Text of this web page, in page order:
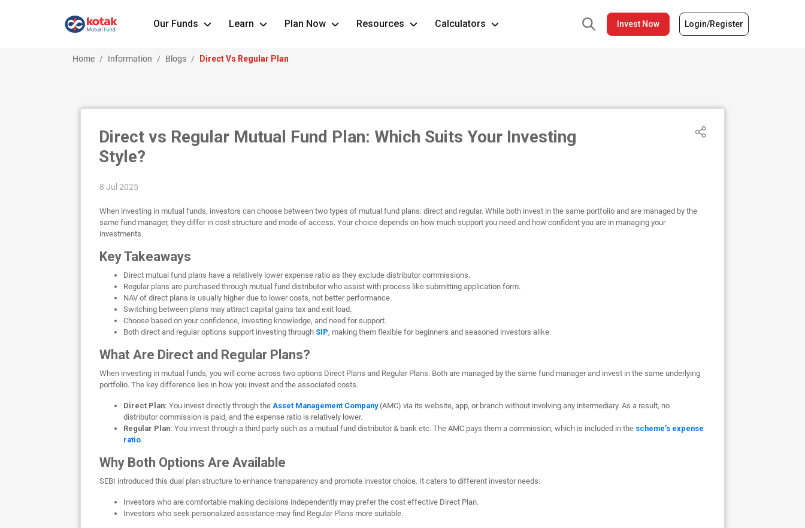
Our Funds Learn Plan Now Resources Calculators Invest Now Login/Register
Home Information Blogs Direct Vs Regular Plan
Direct vs Regular Mutual Fund Plan: Which Suits Your Investing
Style?
8 Jul 2025
When investing in mutual funds, investors can choose between two types of mutual fund plans: direct and regular. While both invest in the same portfolio and are managed by the
same fund manager, they differ in cost structure and mode of access. Your choice depends on how much support you need and how confident you are in managing your
investments.
Key Takeaways
Direct mutual fund plans have a relatively lower expense ratio as they exclude distributor commissions.
Regular plans are purchased through mutual fund distributor who assist with process like submitting application form.
NAV of direct plans is usually higher due to lower costs, not better performance.
Switching between plans may attract capital gains tax and exit load.
Choose based on your confidence, investing knowledge, and need for support.
Both direct and regular options support investing through SIP, making them flexible for beginners and seasoned investors alike.
What Are Direct and Regular Plans?
When investing in mutual funds, you will come across two options Direct Plans and Regular Plans. Both are managed by the same fund manager and invest in the same underlying
portfolio. The key difference lies in how you invest and the associated costs.
Direct Plan:You invest directly through theAsset Management Company(AMC) via its website, app, or branch without involving any intermediary. As a result, no
distributor commission is paid, and the expense ratio is relatively lower.
Regular Plan:You invest through a third party such as a mutual fund distributor & bank etc. The AMC pays them a commission, which is included in the scheme’s expense
ratio.
Why Both Options Are Available
SEBI introduced this dual plan structure to enhance transparency and promote investor choice. It caters to different investor needs:
Investors who are comfortable making decisions independently may prefer the cost effective Direct Plan.
Investors who seek personalized assistance may find Regular Plans more suitable.